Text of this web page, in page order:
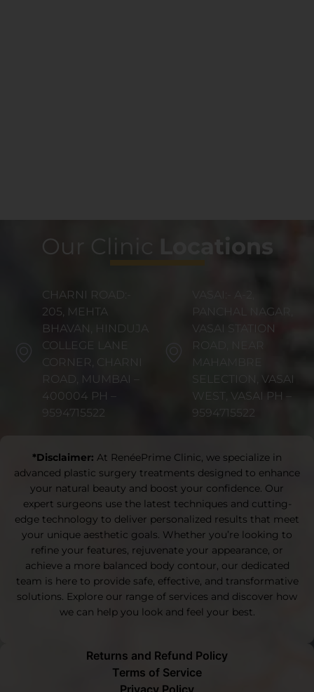
Our Clinic Locations
CHARNI ROAD:-
205, MEHTA
BHAVAN, HINDUJA
COLLEGE LANE
CORNER, CHARNI
ROAD, MUMBAI –
400004 PH –
9594715522
PANCHAL NAGAR,
VASAI STATION
ROAD, NEAR
SELECTION, VASAI
WEST, VASAI PH –
9594715522
*Disclaimer: At RenéePrime Clinic, we specialize in
advanced plastic surgery treatments designed to enhance
your natural beauty and boost your confidence. Our
expert surgeons use the latest techniques and cutting-
edge technology to deliver personalized results that meet
your unique aesthetic goals. Whether you’re looking to
refine your features, rejuvenate your appearance, or
achieve a more balanced body contour, our dedicated
team is here to provide safe, effective, and transformative
solutions. Explore our range of services and discover how
we can help you look and feel your best.
Returns and Refund Policy
Terms of Service